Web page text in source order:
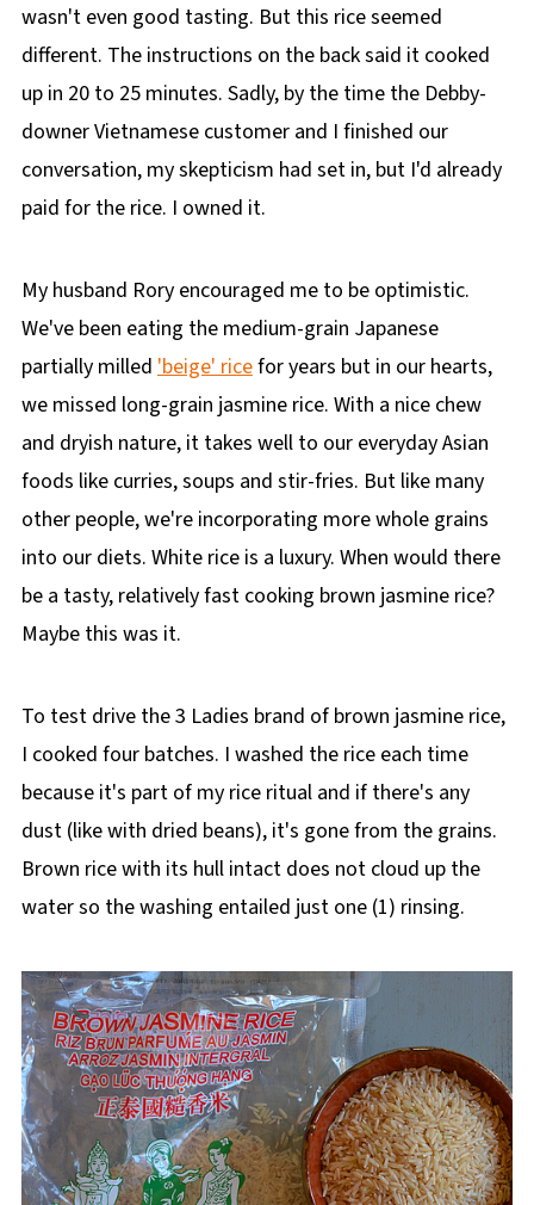
wasn't even good tasting. But this rice seemed
different. The instructions on the back said it cooked
up in 20 to 25 minutes. Sadly, by the time the Debby-
downer Vietnamese customer and I finished our
conversation, my skepticism had set in, but I'd already
paid for the rice. I owned it.
My husband Rory encouraged me to be optimistic.
We've been eating the medium-grain Japanese
partially milled 'beige' ricefor years but in our hearts,
we missed long-grain jasmine rice. With a nice chew
and dryish nature, it takes well to our everyday Asian
foods like curries, soups and stir-fries. But like many
other people, we're incorporating more whole grains
into our diets. White rice is a luxury. When would there
be a tasty, relatively fast cooking brown jasmine rice?
Maybe this was it.
To test drive the 3 Ladies brand of brown jasmine rice,
I cooked four batches. I washed the rice each time
because it's part of my rice ritual and if there's any
dust (like with dried beans), it's gone from the grains.
Brown rice with its hull intact does not cloud up the
water so the washing entailed just one (1) rinsing.